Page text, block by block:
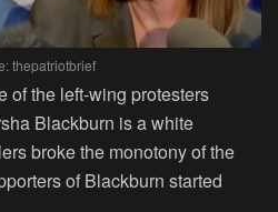
thepatriotbrief
of the left-wing protesters
Blackburn is a white
broke the monotony of the
of Blackburn started